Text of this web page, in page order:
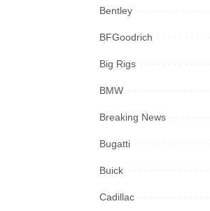
Bentley
BFGoodrich
Big Rigs
BMW
Breaking News
Bugatti
Buick
Cadillac